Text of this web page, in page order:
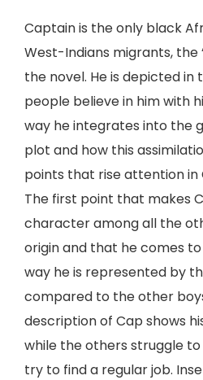
Captain is the only black
West-Indians migrants, the
the novel. He is depicted in
people believe in him with
way he integrates into the
plot and how this
points that rise attention in
The first point that makes
character among all the
origin and that he comes
way he is represented by
compared to the other
description of Cap shows
while the others struggle
try to find a regular job.